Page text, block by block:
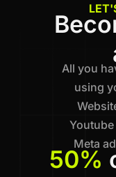
All you
using
Meta
50%